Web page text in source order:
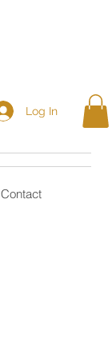
Log In
Contact